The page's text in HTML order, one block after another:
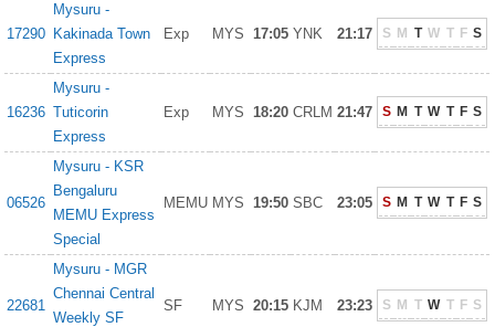
17290
Mysuru -
Kakinada Town
Express
Exp MYS 17:05 YNK 21:17 S M T W T F S
16236
Mysuru -
Tuticorin
Express
Exp MYS 18:20 CRLM 21:47 S M T W T F S
06526
Mysuru - KSR
Bengaluru
MEMU Express
Special
MEMU MYS 19:50 SBC 23:05 S M T W T F S
22681
Mysuru - MGR
Chennai Central
Weekly SF
SF MYS 20:15 KJM 23:23 S M T W T F S